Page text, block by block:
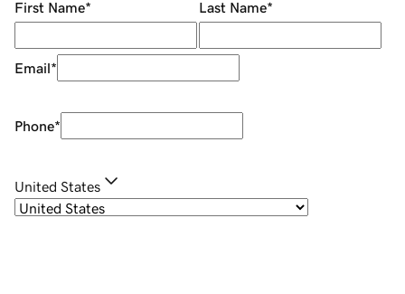
First Name* Last Name*
Email*
Phone*
United States